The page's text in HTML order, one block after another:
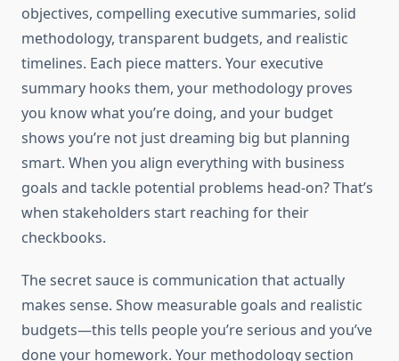
objectives, compelling executive summaries, solid
methodology, transparent budgets, and realistic
timelines. Each piece matters. Your executive
summary hooks them, your methodology proves
you know what you’re doing, and your budget
shows you’re not just dreaming big but planning
smart. When you align everything with business
goals and tackle potential problems head-on? That’s
when stakeholders start reaching for their
checkbooks.
The secret sauce is communication that actually
makes sense. Show measurable goals and realistic
budgets—this tells people you’re serious and you’ve
done your homework. Your methodology section